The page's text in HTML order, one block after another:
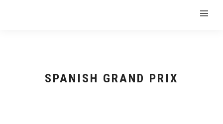
SPANISH GRAND PRIX